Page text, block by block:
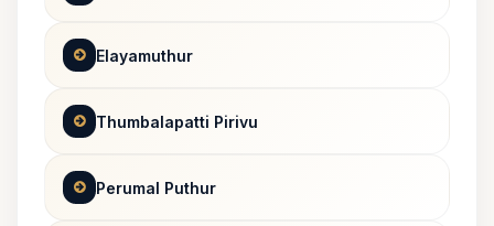
Elayamuthur
Thumbalapatti Pirivu
Perumal Puthur